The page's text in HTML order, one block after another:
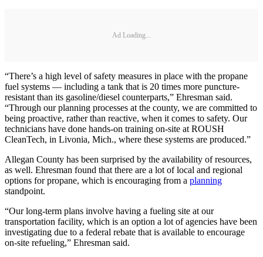
Ad Loading...
“There’s a high level of safety measures in place with the propane
fuel systems — including a tank that is 20 times more puncture-
resistant than its gasoline/diesel counterparts,” Ehresman said.
“Through our planning processes at the county, we are committed to
being proactive, rather than reactive, when it comes to safety. Our
technicians have done hands-on training on-site at ROUSH
CleanTech, in Livonia, Mich., where these systems are produced.”
Allegan County has been surprised by the availability of resources,
as well. Ehresman found that there are a lot of local and regional
options for propane, which is encouraging from a planning
standpoint.
“Our long-term plans involve having a fueling site at our
transportation facility, which is an option a lot of agencies have been
investigating due to a federal rebate that is available to encourage
on-site refueling,” Ehresman said.